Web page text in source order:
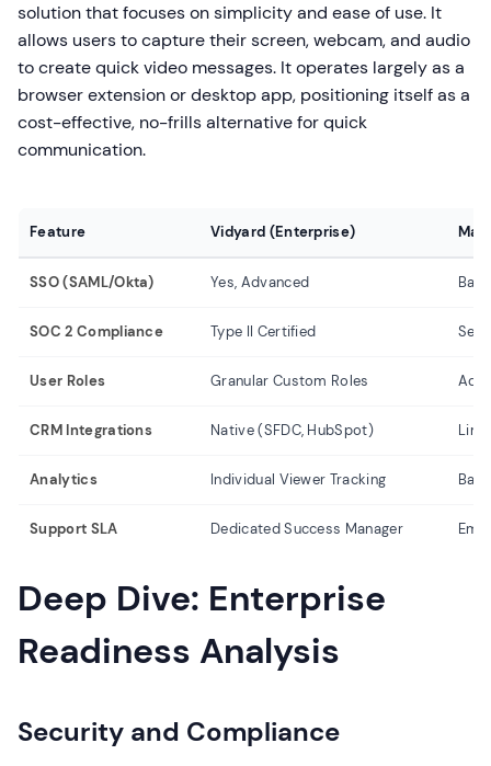
solution that focuses on simplicity and ease of use. It
allows users to capture their screen, webcam, and audio
to create quick video messages. It operates largely as a
browser extension or desktop app, positioning itself as a
cost-effective, no-frills alternative for quick
communication.
Feature Vidyard (Enterprise)
SSO (SAML/Okta) Yes, Advanced
SOC 2 Compliance Type II Certified
User Roles Granular Custom Roles
CRM Integrations Native (SFDC, HubSpot)
Analytics Individual Viewer Tracking
Support SLA Dedicated Success Manager
Deep Dive: Enterprise
Readiness Analysis
Security and Compliance